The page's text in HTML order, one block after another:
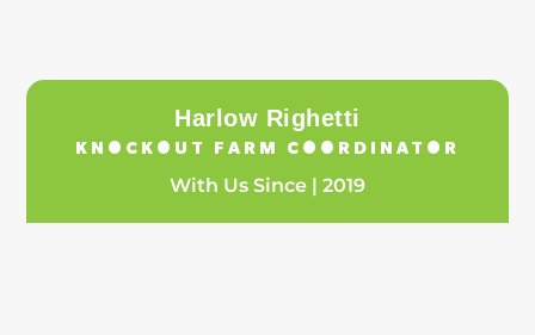
Harlow Righetti
KNOCKOUT FARM COORDINATOR
With Us Since | 2019